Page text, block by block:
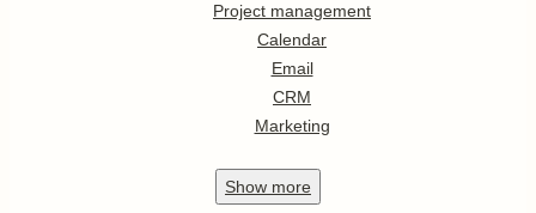
Project management
Calendar
Email
CRM
Marketing
Show more